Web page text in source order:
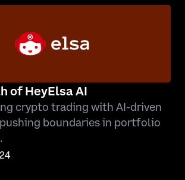
of HeyElsa AI
crypto trading with AI-driven
boundaries in portfolio